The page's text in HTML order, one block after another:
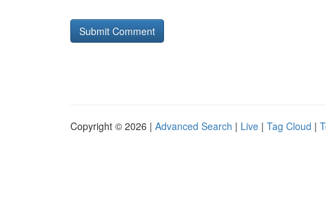
Copyright © 2026 | Advanced Search | Live | Tag Cloud |